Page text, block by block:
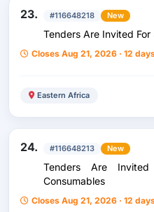
23. #116648218 New
Tenders Are Invited
Closes Aug 21, 2026 · 12
Eastern Africa
24. #116648213 New
Tenders Are
Consumables
Closes Aug 21, 2026 · 12